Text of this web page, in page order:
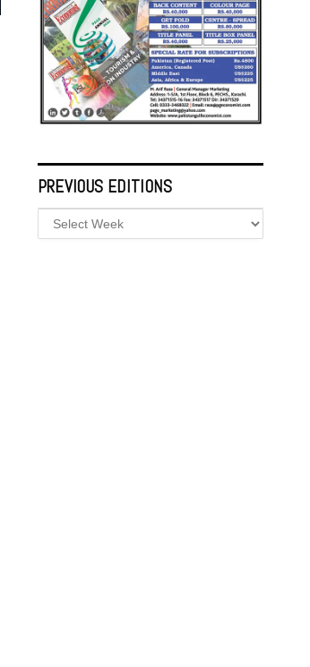
PREVIOUS EDITIONS